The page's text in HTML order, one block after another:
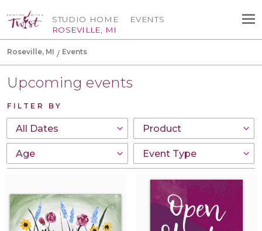
STUDIO HOME
ROSEVILLE, MI
EVENTS
Roseville, MI Events
Upcoming events
FILTER BY